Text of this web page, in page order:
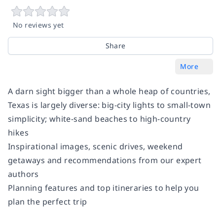
No reviews yet
Share
More
A darn sight bigger than a whole heap of countries,
Texas is largely diverse: big-city lights to small-town
simplicity; white-sand beaches to high-country
hikes
Inspirational images, scenic drives, weekend
getaways and recommendations from our expert
authors
Planning features and top itineraries to help you
plan the perfect trip